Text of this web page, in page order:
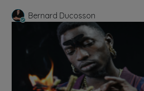
Bernard Ducosson